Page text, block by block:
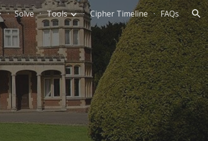
Solve Tools Cipher Timeline FAQs